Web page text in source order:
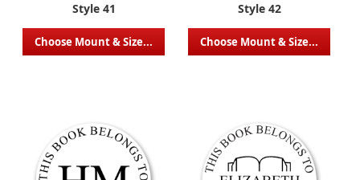
Style 41
Choose Mount & Size...
Style 42
Choose Mount & Size...